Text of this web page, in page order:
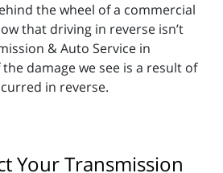
the wheel of a commercial
that driving in reverse isn’t
& Auto Service in
damage we see is a result of
in reverse.
Your Transmission